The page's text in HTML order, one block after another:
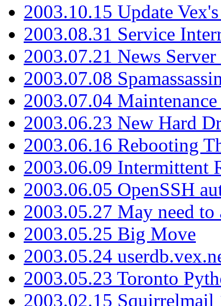
2003.10.15 Update
2003.08.31 Service
2003.07.21 News
2003.07.08
2003.07.04
2003.06.23 New Hard
2003.06.16 Rebooting
2003.06.09 Intermittent
2003.06.05 OpenSSH
2003.05.27 May need
2003.05.25 Big Move
2003.05.24
2003.05.23 Toronto
2003.02.15 Squirrelmail